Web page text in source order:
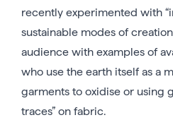
recently experimented with
sustainable modes of
audience with examples of
who use the earth itself as a
garments to oxidise or using
traces” on fabric.